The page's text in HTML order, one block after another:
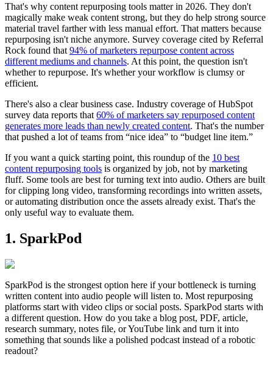
That's why content repurposing tools matter in 2026. They don't
magically make weak content strong, but they do help strong source
material travel farther with less manual effort. That matters because
repurposing isn't niche anymore. Survey coverage cited by Referral
Rock found that 94% of marketers repurpose content across
different mediums and channels. At this point, the question isn't
whether to repurpose. It's whether your workflow is clumsy or
efficient.
There's also a clear business case. Industry coverage of HubSpot
survey data reports that 60% of marketers say repurposed content
generates more leads than newly created content. That's the number
that pushed a lot of teams from “nice idea” to “budget line item.”
If you want a quick starting point, this roundup of the 10 best
content repurposing tools is organized by job, not by marketing
fluff. Some tools are best for turning text into audio. Others are built
for clipping long video, transforming recordings into written assets,
or automating distribution once the assets already exist. That's the
only useful way to evaluate them.
1. SparkPod
SparkPod is the strongest option here if your bottleneck is turning
written content into audio people will listen to. Most repurposing
platforms start with video clips or social posts. SparkPod starts with
a different question. How do you take a blog post, PDF, article,
research summary, notes file, or YouTube link and turn it into
something that sounds like a polished podcast instead of a robotic
readout?